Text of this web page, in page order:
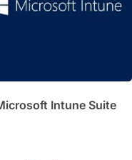
Intune Suite